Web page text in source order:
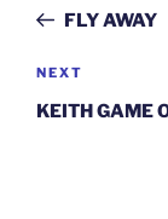
PostFLY AWAY
Next
Post
NEXT
KEITH GAME